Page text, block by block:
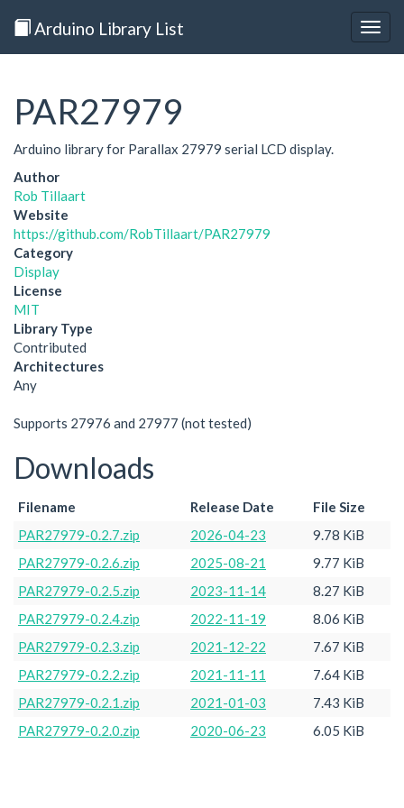
Arduino Library List
PAR27979
Arduino library for Parallax 27979 serial LCD display.
Author
Rob Tillaart
Website
https://github.com/RobTillaart/PAR27979
Category
Display
License
MIT
Library Type
Contributed
Architectures
Any
Supports 27976 and 27977 (not tested)
Downloads
Filename Release Date
File Size
PAR27979-0.2.7.zip
2026-04-23
9.78 KiB
PAR27979-0.2.6.zip
2025-08-21
9.77 KiB
PAR27979-0.2.5.zip
2023-11-14
8.27 KiB
PAR27979-0.2.4.zip
2022-11-19
8.06 KiB
PAR27979-0.2.3.zip
2021-12-22
7.67 KiB
PAR27979-0.2.2.zip
2021-11-11
7.64 KiB
PAR27979-0.2.1.zip
2021-01-03
7.43 KiB
PAR27979-0.2.0.zip
2020-06-23 6.05 KiB